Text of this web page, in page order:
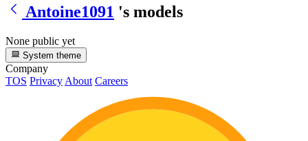
Antoine1091 's models
None public yet
System theme
Company
TOS Privacy About Careers